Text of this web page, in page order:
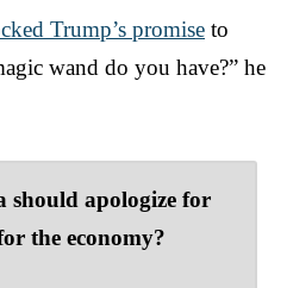
Trump’s promise to
wand do you have?” he
should apologize for
the economy?